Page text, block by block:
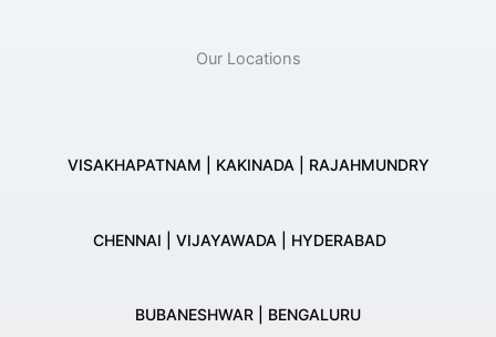
Our Locations
VISAKHAPATNAM | KAKINADA | RAJAHMUNDRY
CHENNAI | VIJAYAWADA | HYDERABAD
BUBANESHWAR | BENGALURU